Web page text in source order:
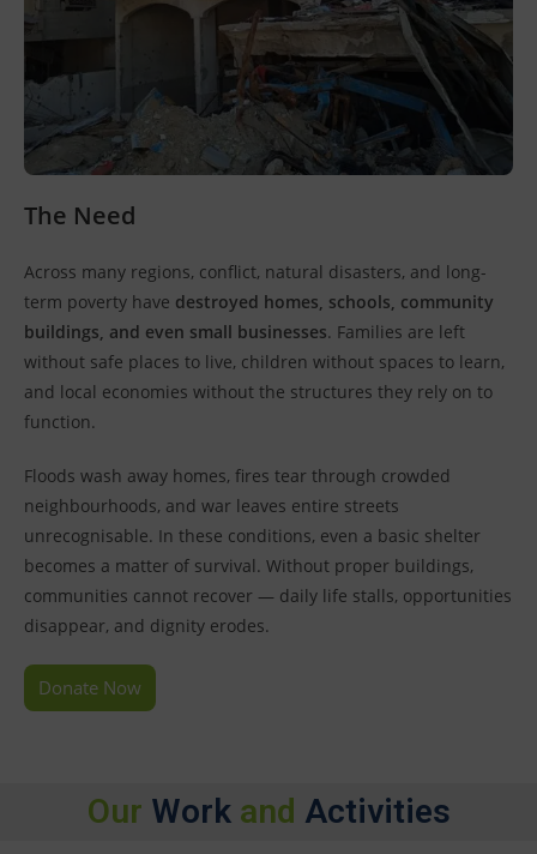
The Need
Across many regions, conflict, natural disasters, and long-
term poverty have destroyed homes, schools, community
buildings, and even small businesses. Families are left
without safe places to live, children without spaces to learn,
and local economies without the structures they rely on to
function.
Floods wash away homes, fires tear through crowded
neighbourhoods, and war leaves entire streets
unrecognisable. In these conditions, even a basic shelter
becomes a matter of survival. Without proper buildings,
communities cannot recover — daily life stalls, opportunities
disappear, and dignity erodes.
Donate Now
Our Workand Activities